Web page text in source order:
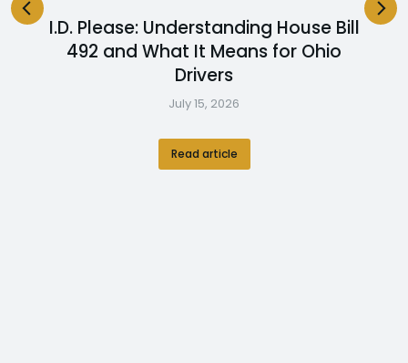
I.D. Please: Understanding House Bill
492 and What It Means for Ohio
Drivers
July 15, 2026
Read article